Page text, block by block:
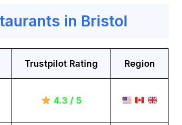
in Bristol
Trustpilot Rating Region
4.3 / 5